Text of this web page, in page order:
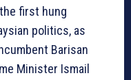
first hung
politics, as
Barisan
Minister Ismail